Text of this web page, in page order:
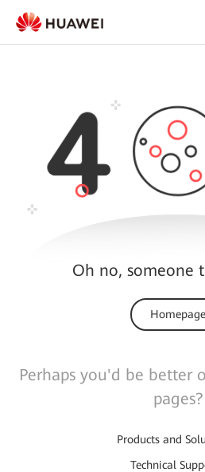
Oh no, someone
Homepage
Perhaps you'd be better
pages?
Products and
Technical